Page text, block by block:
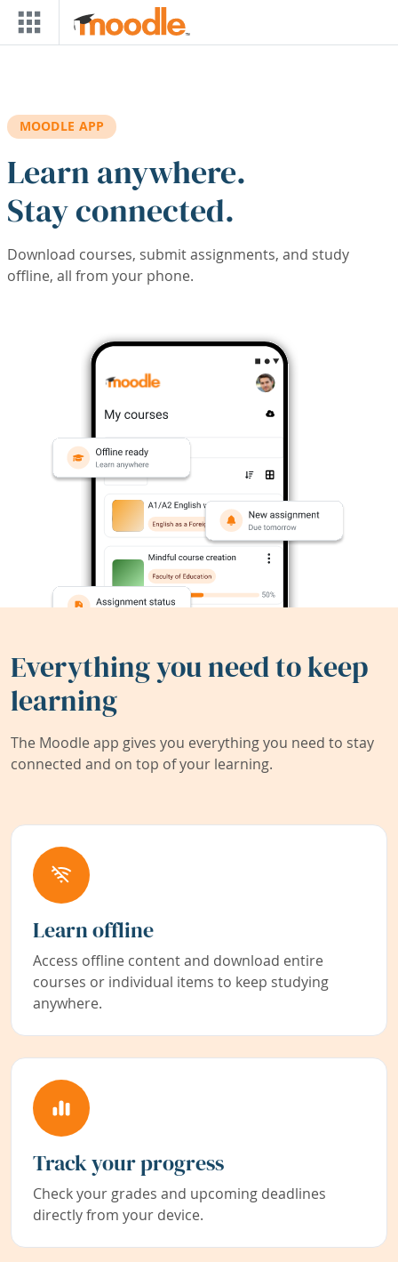
Skip to main content
MOODLE APP
Learn anywhere.
Stay connected.
Download courses, submit assignments, and study
offline, all from your phone.
Everything you need to keep
learning
The Moodle app gives you everything you need to stay
connected and on top of your learning.
Learn offline
Access offline content and download entire
courses or individual items to keep studying
anywhere.
Track your progress
Check your grades and upcoming deadlines
directly from your device.